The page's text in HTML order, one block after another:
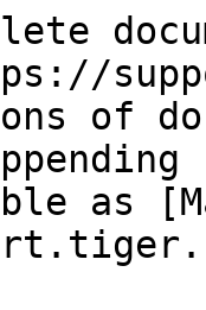
of
as